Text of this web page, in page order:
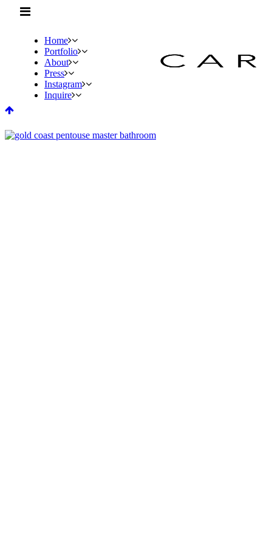
Home
Portfolio
About
Press
Instagram
Inquire